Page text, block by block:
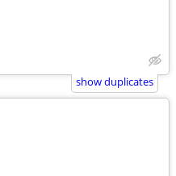
show duplicates